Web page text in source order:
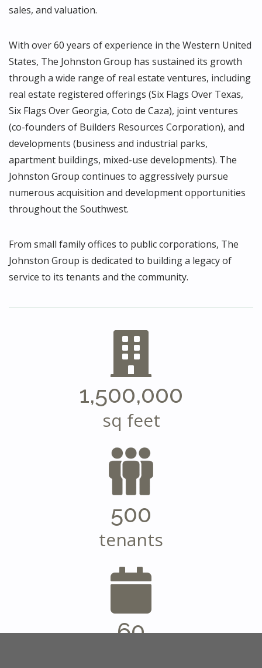
sales, and valuation.
With over 60 years of experience in the Western United
States, The Johnston Group has sustained its growth
through a wide range of real estate ventures, including
real estate registered offerings (Six Flags Over Texas,
Six Flags Over Georgia, Coto de Caza), joint ventures
(co-founders of Builders Resources Corporation), and
developments (business and industrial parks,
apartment buildings, mixed-use developments). The
Johnston Group continues to aggressively pursue
numerous acquisition and development opportunities
throughout the Southwest.
From small family offices to public corporations, The
Johnston Group is dedicated to building a legacy of
service to its tenants and the community.
1,500,000
sq feet
500
tenants
60